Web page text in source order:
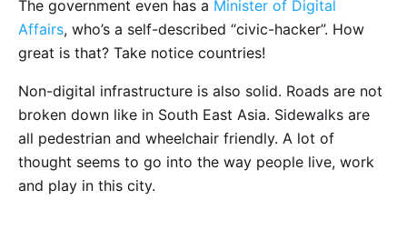
The government even has a Minister of Digital
Affairs, who’s a self-described “civic-hacker”. How
great is that? Take notice countries!
Non-digital infrastructure is also solid. Roads are not
broken down like in South East Asia. Sidewalks are
all pedestrian and wheelchair friendly. A lot of
thought seems to go into the way people live, work
and play in this city.